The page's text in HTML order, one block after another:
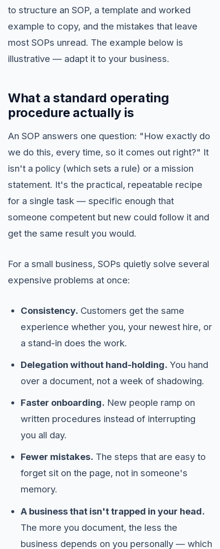
to structure an SOP, a template and worked
example to copy, and the mistakes that leave
most SOPs unread. The example below is
illustrative — adapt it to your business.
What a standard operating
procedure actually is
An SOP answers one question: "How exactly do
we do this, every time, so it comes out right?" It
isn't a policy (which sets a rule) or a mission
statement. It's the practical, repeatable recipe
for a single task — specific enough that
someone competent but new could follow it and
get the same result you would.
For a small business, SOPs quietly solve several
expensive problems at once:
Consistency. Customers get the same
experience whether you, your newest hire, or
a stand-in does the work.
Delegation without hand-holding. You hand
over a document, not a week of shadowing.
Faster onboarding. New people ramp on
written procedures instead of interrupting
you all day.
Fewer mistakes. The steps that are easy to
forget sit on the page, not in someone's
memory.
A business that isn't trapped in your head.
The more you document, the less the
business depends on you personally — which